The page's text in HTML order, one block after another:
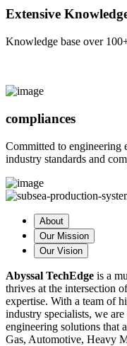
Extensive
Knowledge base over
compliances
Committed to engineering
industry standards and
About
Our Mission
Our Vision
Abyssal TechEdge is a
thrives at the intersection
expertise. With a team of
industry specialists, we
engineering solutions that
Gas, Automotive, Heavy